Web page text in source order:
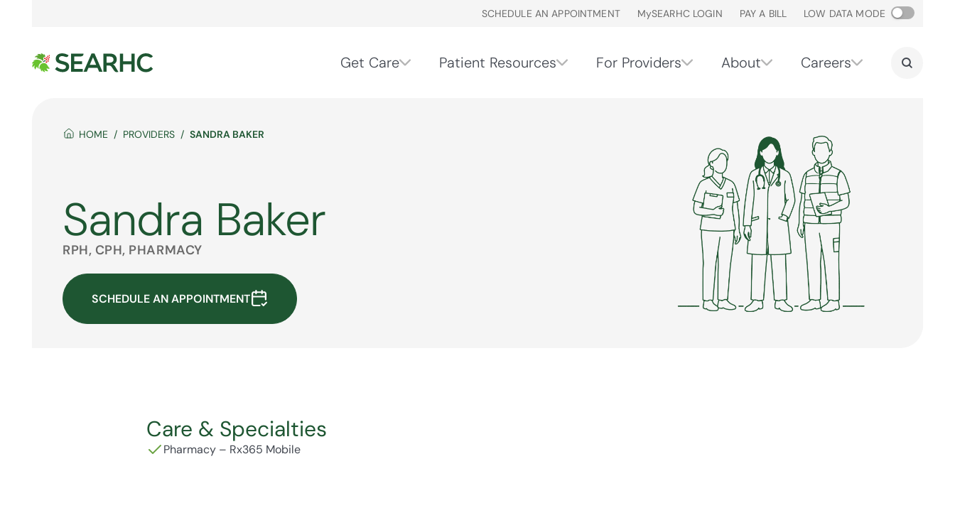
SCHEDULE AN APPOINTMENT MySEARHC LOGIN PAY A BILL LOW DATA MODE
Get Care Patient Resources For Providers About Careers
HOME PROVIDERS SANDRA BAKER
Sandra Baker
RPH, CPH, PHARMACY
SCHEDULE AN APPOINTMENT
Care & Specialties
Pharmacy – Rx365 Mobile